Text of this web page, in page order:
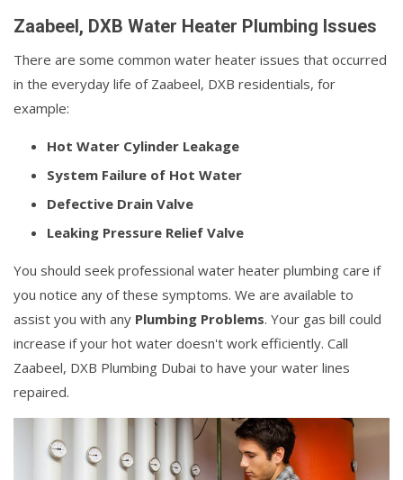
Zaabeel, DXB Water Heater Plumbing Issues
There are some common water heater issues that occurred
in the everyday life of Zaabeel, DXB residentials, for
example:
Hot Water Cylinder Leakage
System Failure of Hot Water
Defective Drain Valve
Leaking Pressure Relief Valve
You should seek professional water heater plumbing care if
you notice any of these symptoms. We are available to
assist you with any Plumbing Problems. Your gas bill could
increase if your hot water doesn't work efficiently. Call
Zaabeel, DXB Plumbing Dubai to have your water lines
repaired.